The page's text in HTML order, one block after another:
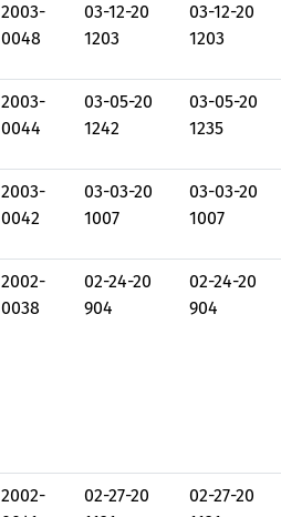
2003-
0048
03-12-20
1203
03-12-20
1203
2003-
0044
03-05-20
1242
03-05-20
1235
2003-
0042
03-03-20
1007
03-03-20
1007
2002-
0038
02-24-20
904
02-24-20
904
2002-
02-27-20
02-27-20